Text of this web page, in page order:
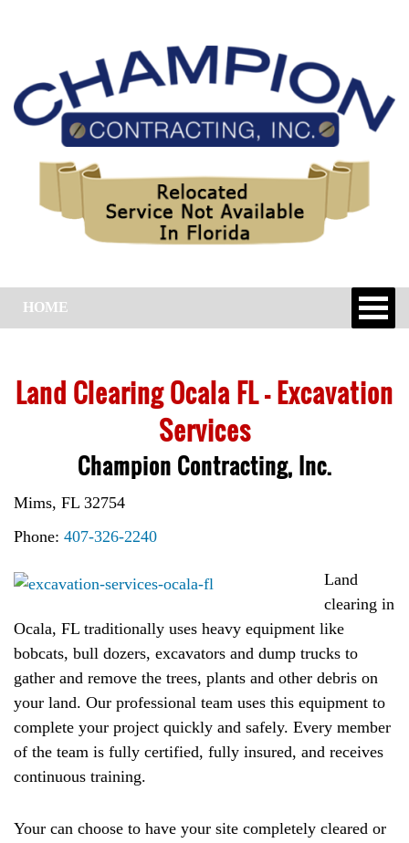
HOME
Land Clearing Ocala FL – Excavation
Services
Champion Contracting, Inc.
Mims, FL 32754
Phone: 407-326-2240
Land
clearing in
Ocala, FL traditionally uses heavy equipment like
bobcats, bull dozers, excavators and dump trucks to
gather and remove the trees, plants and other debris on
your land. Our professional team uses this equipment to
complete your project quickly and safely. Every member
of the team is fully certified, fully insured, and receives
continuous training.
Your can choose to have your site completely cleared or